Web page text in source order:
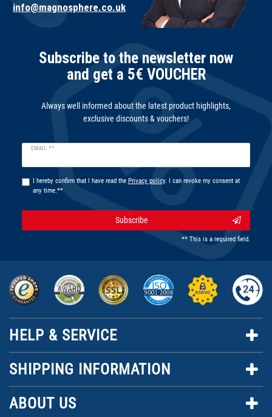
info@magnosphere.co.uk
Subscribe to the newsletter now
and get a 5€ VOUCHER
Always well informed about the latest product highlights,
exclusive discounts & vouchers!
EMAIL **
Newsletter
I hereby confirm that I have read the Privacy policy. I can revoke my consent at
any time.**
Subscribe
** This is a required field.
HELP & SERVICE
SHIPPING INFORMATION
ABOUT US